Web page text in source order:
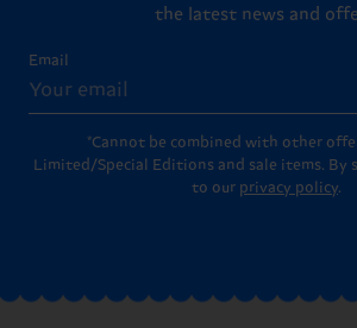
the latest news and
Email
*Cannot be combined with other
Limited/Special Editions and sale items. By
to our privacy policy.